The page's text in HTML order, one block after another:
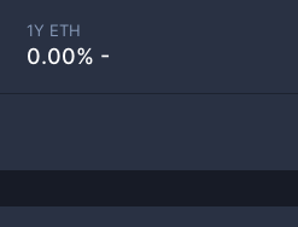
1Y ETH
0.00% -